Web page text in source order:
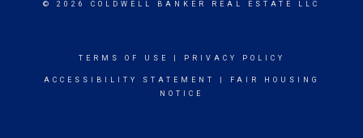
© 2026 COLDWELL BANKER REAL ESTATE LLC
TERMS OF USE PRIVACY POLICY
ACCESSIBILITY STATEMENT
FAIR HOUSING
NOTICE